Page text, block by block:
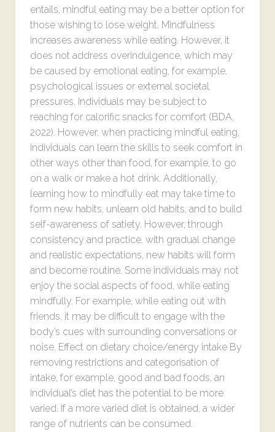
entails, mindful eating may be a better option for
those wishing to lose weight. Mindfulness
increases awareness while eating. However, it
does not address overindulgence, which may
be caused by emotional eating, for example,
psychological issues or external societal
pressures. Individuals may be subject to
reaching for calorific snacks for comfort (BDA,
2022). However, when practicing mindful eating,
individuals can learn the skills to seek comfort in
other ways other than food, for example, to go
on a walk or make a hot drink. Additionally,
learning how to mindfully eat may take time to
form new habits, unlearn old habits, and to build
self-awareness of satiety. However, through
consistency and practice, with gradual change
and realistic expectations, new habits will form
and become routine. Some individuals may not
enjoy the social aspects of food, while eating
mindfully. For example, while eating out with
friends, it may be difficult to engage with the
body’s cues with surrounding conversations or
noise. Effect on dietary choice/energy intake By
removing restrictions and categorisation of
intake, for example, good and bad foods, an
individual’s diet has the potential to be more
varied. If a more varied diet is obtained, a wider
range of nutrients can be consumed.